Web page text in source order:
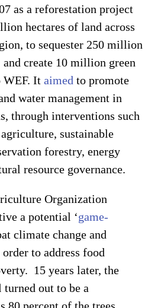
as a reforestation project
hectares of land across
to sequester 250 million
and create 10 million green
WEF. Itaimed to promote
water management in
through interventions such
sustainable
forestry, energy
resource governance.
Organization
a potential ‘game-
climate change and
to address food
15 years later, the
turned out to be a